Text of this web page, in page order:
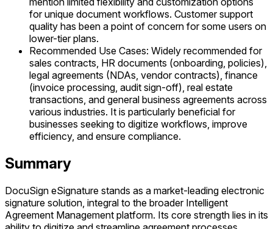
for unique document workflows. Customer support
quality has been a point of concern for some users on
lower-tier plans.
Recommended Use Cases: Widely recommended for
sales contracts, HR documents (onboarding, policies),
legal agreements (NDAs, vendor contracts), finance
(invoice processing, audit sign-off), real estate
transactions, and general business agreements across
various industries. It is particularly beneficial for
businesses seeking to digitize workflows, improve
efficiency, and ensure compliance.
Summary
DocuSign eSignature stands as a market-leading electronic
signature solution, integral to the broader Intelligent
Agreement Management platform. Its core strength lies in its